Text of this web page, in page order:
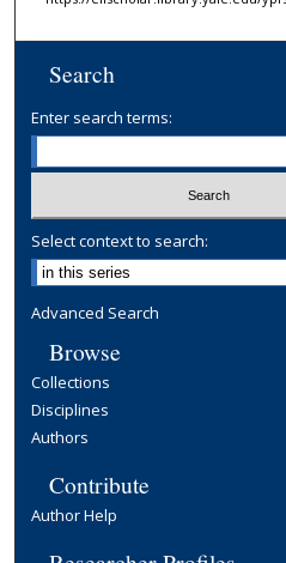
Search
Enter search terms:
Select context to search:
Advanced Search
Browse
Collections
Disciplines
Authors
Contribute
Author Help